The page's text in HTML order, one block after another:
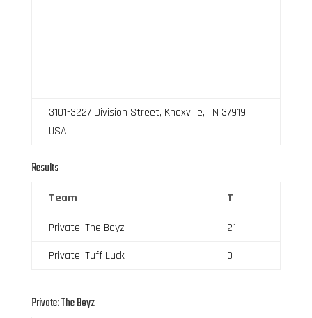
3101-3227 Division Street, Knoxville, TN 37919,
USA
Results
Team T
Private: The Boyz
21
Private: Tuff Luck
0
Private: The Boyz